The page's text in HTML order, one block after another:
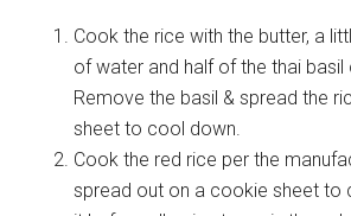
Cook the rice with the butter, a
of water and half of the thai basil
Remove the basil & spread the
sheet to cool down.
Cook the red rice per the
spread out on a cookie sheet to